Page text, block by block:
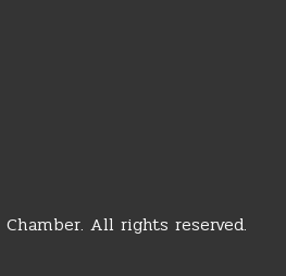
All rights reserved.